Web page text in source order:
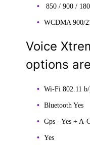
850 / 900 /
WCDMA 900/
Voice
options are
Wi-Fi 802.11
Bluetooth Yes
Gps - Yes + A-
Yes